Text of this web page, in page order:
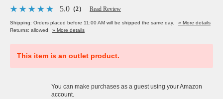
5.0 （2） Read Review
Shipping: Orders placed before 11:00 AM will be shipped the same day.
» More details
Returns: allowed
» More details
This item is an outlet product.
You can make purchases as a guest using your Amazon
account.